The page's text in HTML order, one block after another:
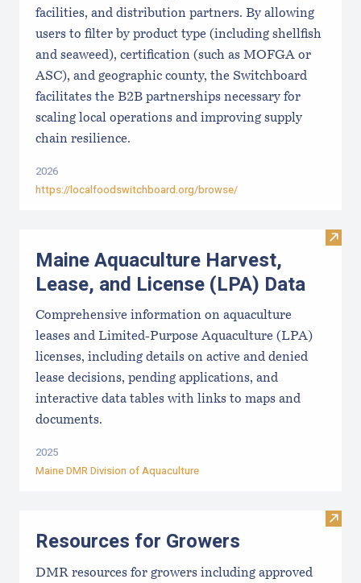
facilities, and distribution partners. By allowing
users to filter by product type (including shellfish
and seaweed), certification (such as MOFGA or
ASC), and geographic county, the Switchboard
facilitates the B2B partnerships necessary for
scaling local operations and improving supply
chain resilience.
2026
https://localfoodswitchboard.org/browse/
Visit
Maine Aquaculture Harvest,
Lease, and License (LPA) Data
Comprehensive information on aquaculture
leases and Limited-Purpose Aquaculture (LPA)
licenses, including details on active and denied
lease decisions, pending applications, and
interactive data tables with links to maps and
documents.
2025
Maine DMR Division of Aquaculture
Visit
Resources for Growers
DMR resources for growers including approved